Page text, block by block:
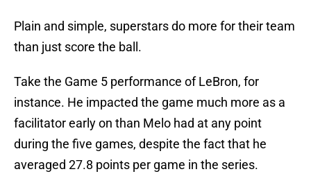
Plain and simple, superstars do more for their team
than just score the ball.
Take the Game 5 performance of LeBron, for
instance. He impacted the game much more as a
facilitator early on than Melo had at any point
during the five games, despite the fact that he
averaged 27.8 points per game in the series.